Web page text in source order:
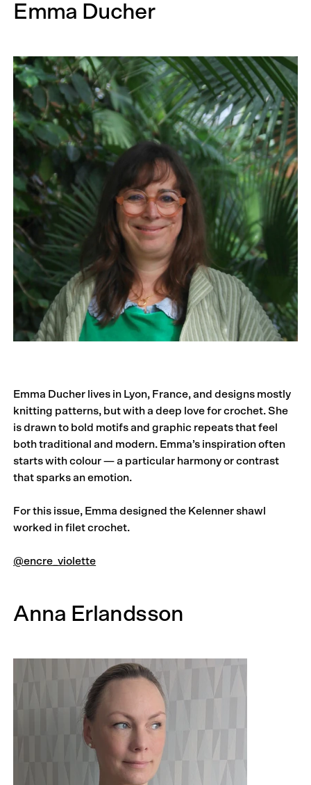
Emma Ducher
Emma Ducher lives in Lyon, France, and designs mostly
knitting patterns, but with a deep love for crochet. She
is drawn to bold motifs and graphic repeats that feel
both traditional and modern. Emma’s inspiration often
starts with colour — a particular harmony or contrast
that sparks an emotion.
For this issue, Emma designed the Kelenner shawl
worked in filet crochet.
@encre_violette
Anna Erlandsson